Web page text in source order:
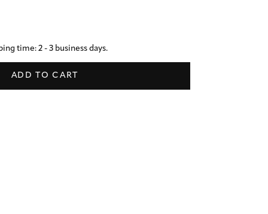
time: 2 - 3 business days.
ADD TO CART